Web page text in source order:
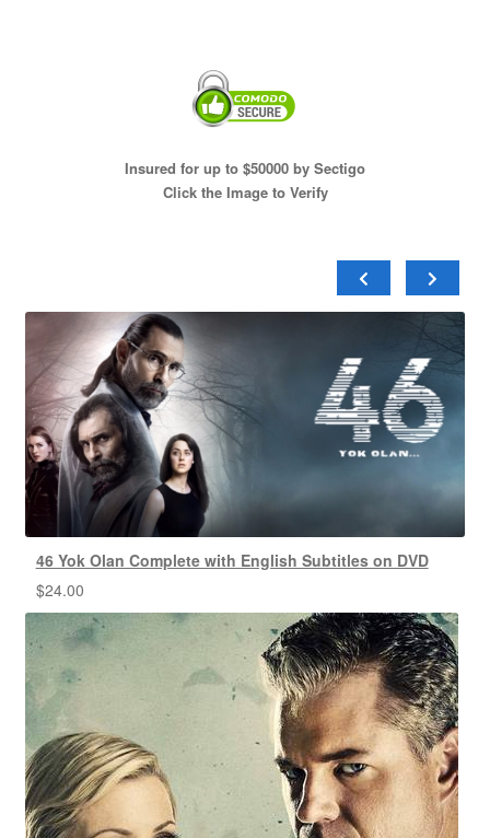
Insured for up to $50000 by Sectigo
Click the Image to Verify
46 Yok Olan Complete with English Subtitles on DVD
$24.00